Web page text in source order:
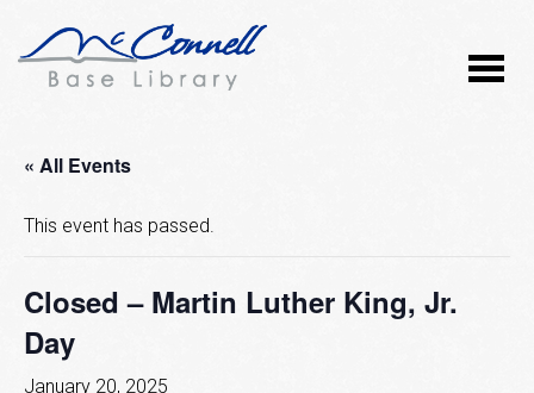
« All Events
This event has passed.
Closed – Martin Luther King, Jr.
Day
January 20, 2025